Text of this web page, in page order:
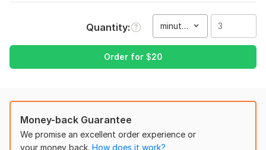
•Wedding & Birthday titles.
•Short clips, music videos •Commercials
•Adding Logos
•Clean footages Price will depend on workload Please be kind
Quantity minute(s)
Order for $20
Money-back Guarantee
We promise an excellent order experience or
your money back. How does it work?
themailbox78 8 months ago
Another great project accomplished!
I will edit your long form youtube video
themailbox78